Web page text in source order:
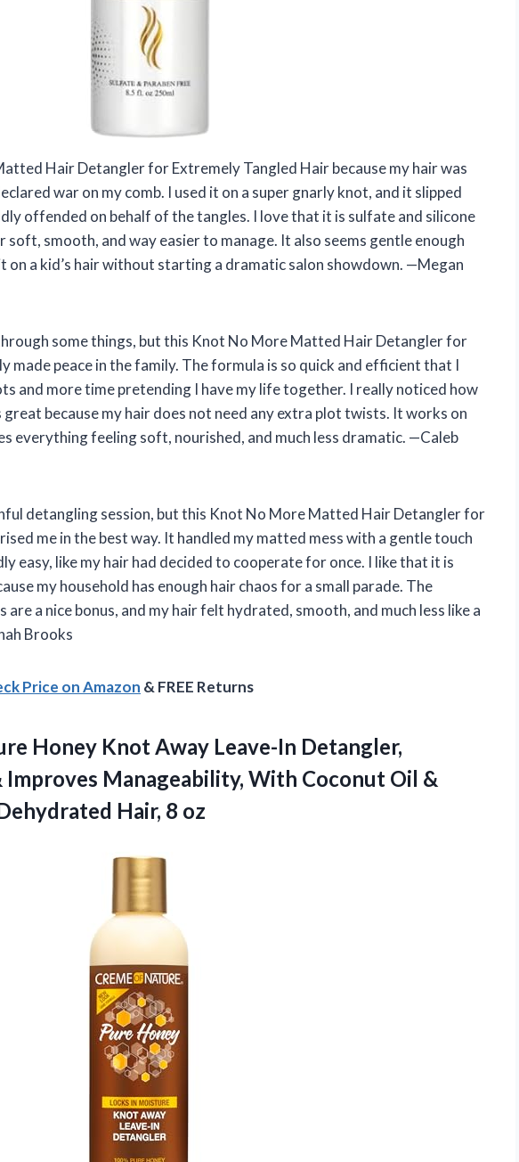
Hair Detangler for Extremely Tangled Hair because my hair was
war on my comb. I used it on a super gnarly knot, and it slipped
offended on behalf of the tangles. I love that it is sulfate and silicone
soft, smooth, and way easier to manage. It also seems gentle enough
on a kid’s hair without starting a dramatic salon showdown. —Megan
some things, but this Knot No More Matted Hair Detangler for
made peace in the family. The formula is so quick and efficient that I
and more time pretending I have my life together. I really noticed how
because my hair does not need any extra plot twists. It works on
everything feeling soft, nourished, and much less dramatic. —Caleb
detangling session, but this Knot No More Matted Hair Detangler for
me in the best way. It handled my matted mess with a gentle touch
easy, like my hair had decided to cooperate for once. I like that it is
my household has enough hair chaos for a small parade. The
a nice bonus, and my hair felt hydrated, smooth, and much less like a
Brooks
Price on Amazon & FREE Returns
Honey Knot Away Leave-In Detangler,
Manageability, With Coconut Oil &
Hair, 8 oz